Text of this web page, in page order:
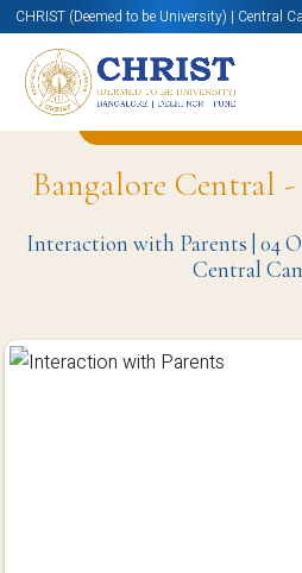
CHRIST (Deemed to be University) | Central
Back to Hotel
Bangalore Central
Interaction with Parents | 04
Central